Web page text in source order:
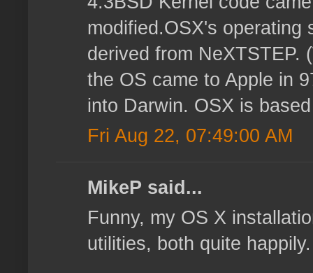
modified.OSX's
derived from NeXTSTEP.
the OS came to Apple in
into Darwin. OSX is
Fri Aug 22, 07:49:00 AM
MikeP said...
Funny, my OS X
utilities, both quite